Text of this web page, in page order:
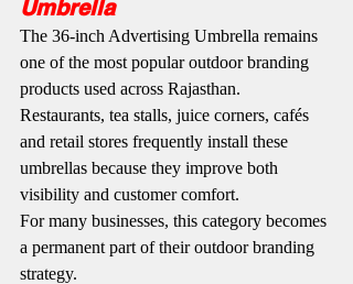
Umbrella
The 36-inch Advertising Umbrella remains
one of the most popular outdoor branding
products used across Rajasthan.
Restaurants, tea stalls, juice corners, cafés
and retail stores frequently install these
umbrellas because they improve both
visibility and customer comfort.
For many businesses, this category becomes
a permanent part of their outdoor branding
strategy.